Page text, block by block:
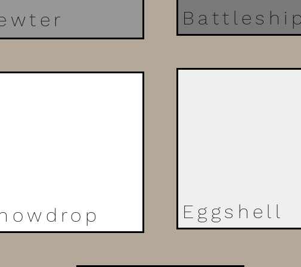
Eggshell